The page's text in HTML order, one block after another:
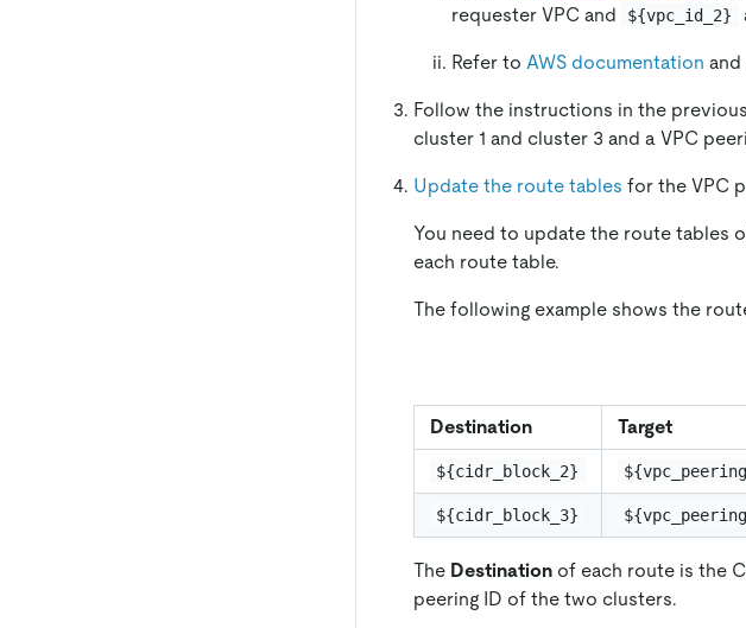
requester VPC and
${vpc_id_2}
Refer to AWS documentation and
Follow the instructions in the
cluster 1 and cluster 3 and a VPC
Update the route tables for the VPC
You need to update the route tables
each route table.
The following example shows the
Destination Target
${cidr_block_2}
${cidr_block_3}
The Destination of each route is the
peering ID of the two clusters.